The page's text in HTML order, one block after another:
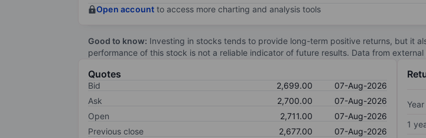
Open account to access more charting and analysis tools
Good to know: Investing in stocks tends to provide long-term positive returns, but it
performance of this stock is not a reliable indicator of future results. Data from
Quotes
Bid 2,699.00
07-Aug-2026
Ask
2,700.00
07-Aug-2026
Open
2,711.00
07-Aug-2026
Previous close
2,677.00
07-Aug-2026
1